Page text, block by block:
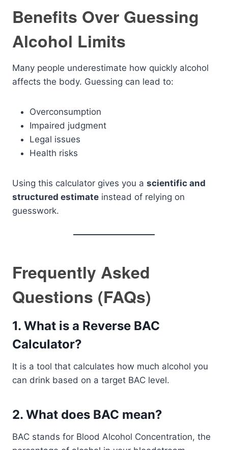
Benefits Over Guessing
Alcohol Limits
Many people underestimate how quickly alcohol
affects the body. Guessing can lead to:
Overconsumption
Impaired judgment
Legal issues
Health risks
Using this calculator gives you a scientific and
structured estimate instead of relying on
guesswork.
Frequently Asked
Questions (FAQs)
1. What is a Reverse BAC
Calculator?
It is a tool that calculates how much alcohol you
can drink based on a target BAC level.
2. What does BAC mean?
BAC stands for Blood Alcohol Concentration, the